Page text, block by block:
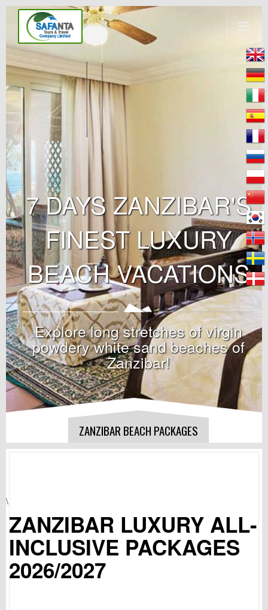
7 DAYS ZANZIBAR'S
FINEST LUXURY
BEACH VACATIONS
Explore long stretches of virgin
powdery white sand beaches of
Zanzibar!
ZANZIBAR BEACH PACKAGES
\
ZANZIBAR LUXURY ALL-
INCLUSIVE PACKAGES
2026/2027